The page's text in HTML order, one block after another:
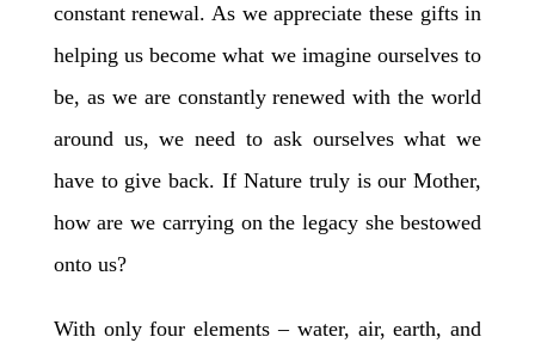
constant renewal. As we appreciate these gifts in
helping us become what we imagine ourselves to
be, as we are constantly renewed with the world
around us, we need to ask ourselves what we
have to give back. If Nature truly is our Mother,
how are we carrying on the legacy she bestowed
onto us?
With only four elements – water, air, earth, and